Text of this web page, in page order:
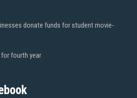
donate funds for student movie-
fourth year